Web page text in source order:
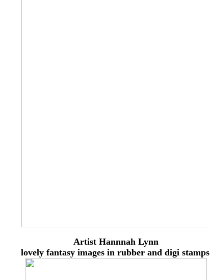
Artist Hannnah Lynn
lovely fantasy images in rubber and digi stamps